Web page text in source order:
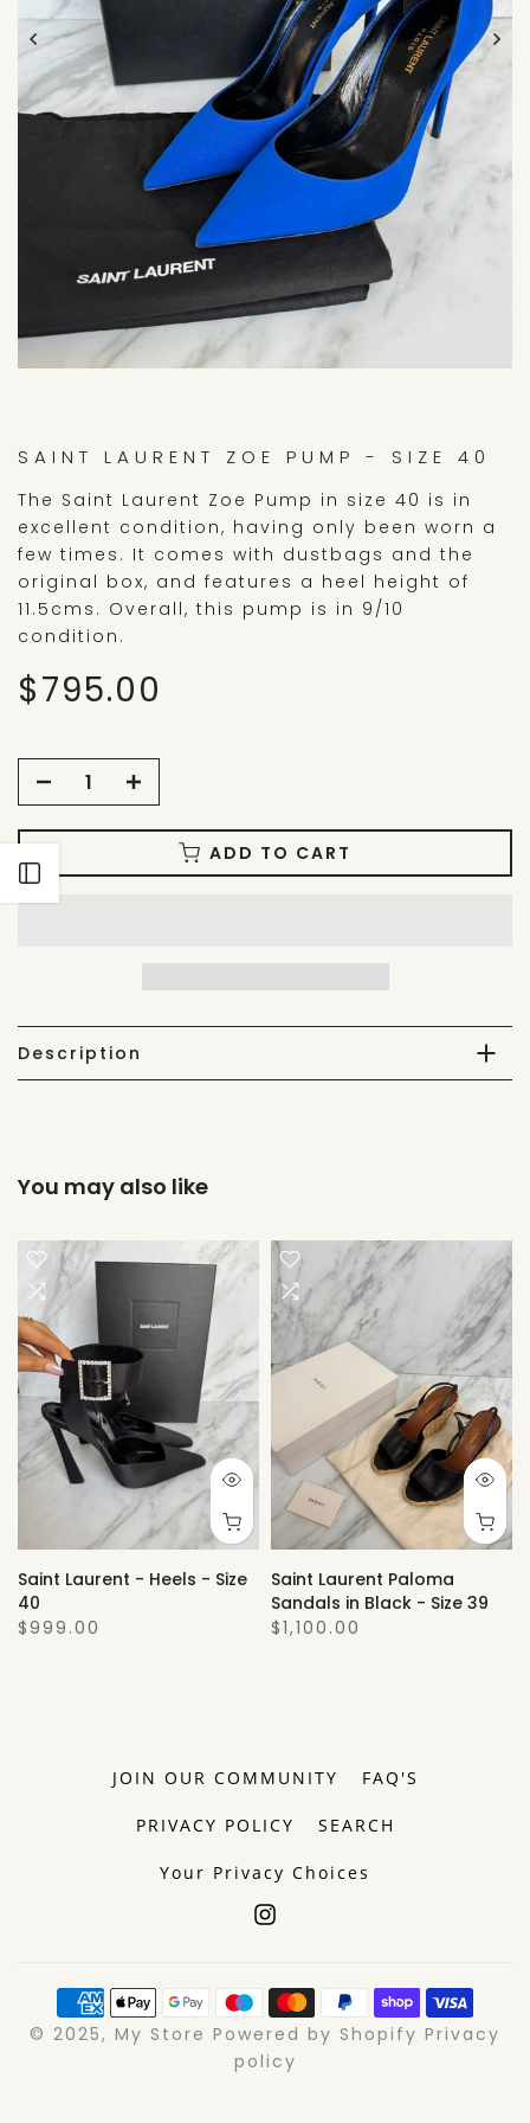
SAINT LAURENT ZOE PUMP - SIZE 40
The Saint Laurent Zoe Pump in size 40 is in
excellent condition, having only been worn a
few times. It comes with dustbags and the
original box, and features a heel height of
11.5cms. Overall, this pump is in 9/10
condition.
$795.00
ADD TO CART
Description
Open sidebar
You may also like
Saint Laurent - Heels - Size
40
$999.00
Saint Laurent Paloma
Sandals in Black - Size 39
$1,100.00
JOIN OUR COMMUNITY FAQ'S
PRIVACY POLICY SEARCH
Your Privacy Choices
© 2025, My Store Powered by Shopify Privacy
policy